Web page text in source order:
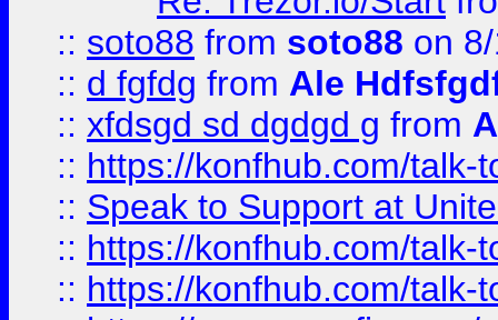
:: soto88 from soto88 on
:: d fgfdg from Ale
:: xfdsgd sd dgdgd g from
:: https://konfhub.com/talk-
:: Speak to Support at
:: https://konfhub.com/talk-
:: https://konfhub.com/talk-